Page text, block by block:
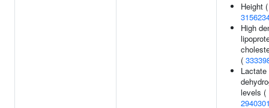
Height (
High
(
Lactate
levels (